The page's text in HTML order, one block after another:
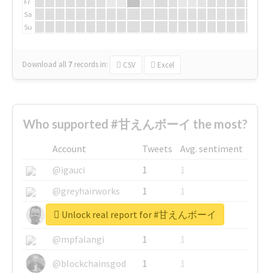
Sa
Su
Download all 7 records in: CSV Excel
Who supported #甘えんボーイ the most?
Account Tweets
Avg. sentiment
@igauci
1
1
@greyhairworks
1
1
@glynmottershead
1
1
@mpfalangi
1
1
@blockchainsgod
1 1
Unlock real report for #甘えんボーイ